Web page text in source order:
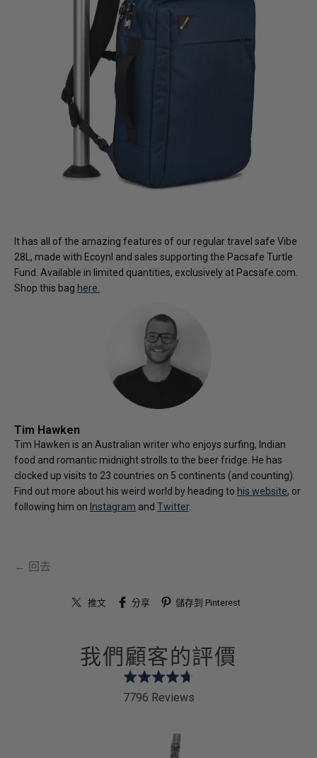
It has all of the amazing features of our regular travel safe Vibe
28L, made with Ecoynl and sales supporting the Pacsafe Turtle
Fund. Available in limited quantities, exclusively at Pacsafe.com.
Shop this bag here.
Tim Hawken
Tim Hawken is an Australian writer who enjoys surfing, Indian
food and romantic midnight strolls to the beer fridge. He has
clocked up visits to 23 countries on 5 continents (and counting).
Find out more about his weird world by heading to his website, or
following him on Instagram and Twitter.
← 回去
推文 分享 儲存到 Pinterest
我們顧客的評價
Rated
4.7
7796 Reviews